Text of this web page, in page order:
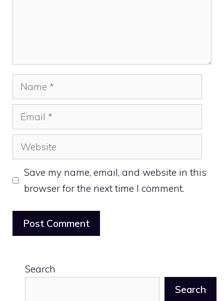
Name
Email
Website
Save my name, email, and website in this
browser for the next time I comment.
Search
Search